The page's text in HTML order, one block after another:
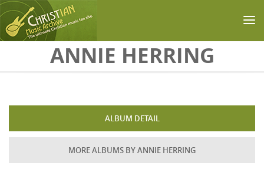
Skip to main contentANNIE HERRING
ALBUM DETAIL
MORE ALBUMS BY ANNIE HERRING